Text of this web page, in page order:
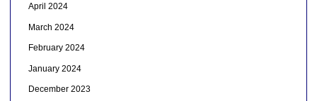
April 2024
March 2024
February 2024
January 2024
December 2023